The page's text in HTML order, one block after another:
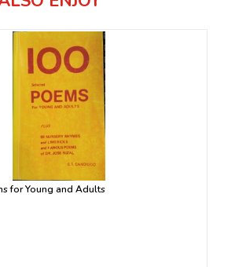
for Young and Adults